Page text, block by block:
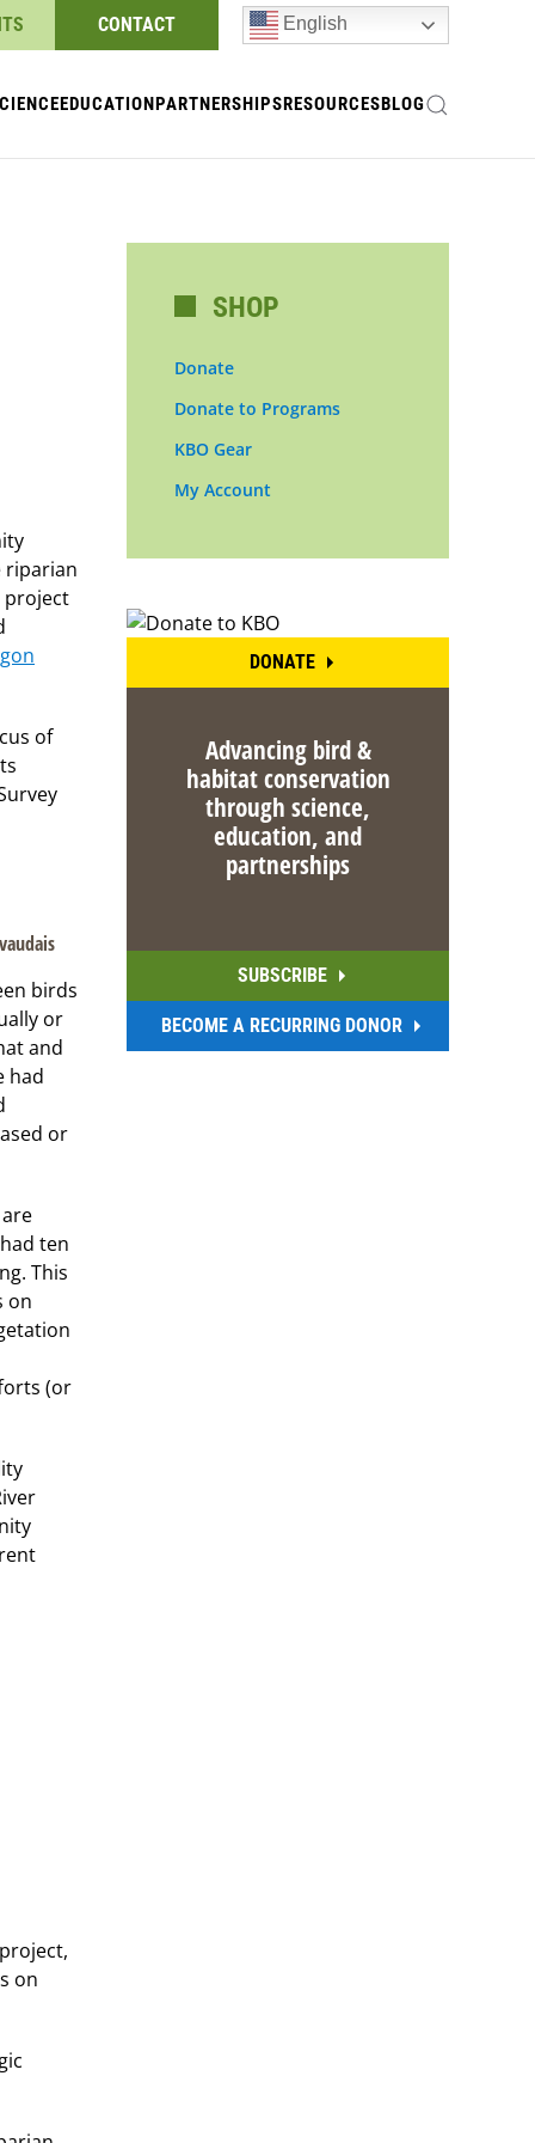
CONTACT English
EDUCATIONPARTNERSHIPSRESOURCESBLOG
riparian
project
of
birds
or
and
had
or
ten
This
on
(or
on
SHOP
Donate
Donate to Programs
KBO Gear
My Account
DONATE
Advancing bird &
habitat conservation
through science,
education, and
partnerships
SUBSCRIBE
BECOME A RECURRING DONOR